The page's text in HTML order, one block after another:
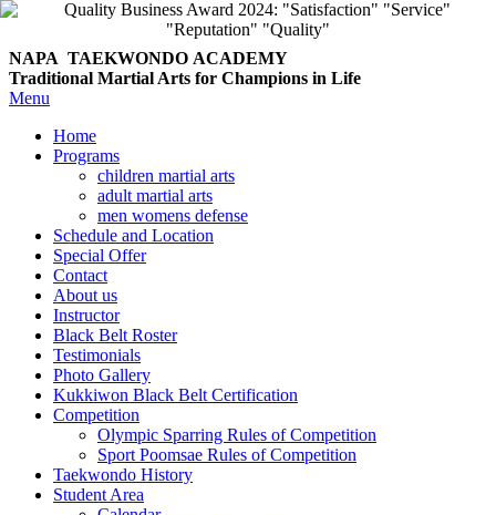
NAPA TAEKWONDO ACADEMY
Traditional Martial Arts for Champions in Life
Menu
Home
Programs
children martial arts
adult martial arts
men womens defense
Schedule and Location
Special Offer
Contact
About us
Instructor
Black Belt Roster
Testimonials
Photo Gallery
Kukkiwon Black Belt Certification
Competition
Olympic Sparring Rules of Competition
Sport Poomsae Rules of Competition
Taekwondo History
Student Area